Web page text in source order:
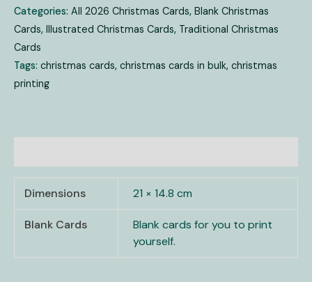
Categories: All 2026 Christmas Cards, Blank Christmas
Cards, Illustrated Christmas Cards, Traditional Christmas
Cards
Tags: christmas cards, christmas cards in bulk, christmas
printing
Dimensions 21 × 14.8 cm
Blank Cards
Blank cards for you to print
yourself.